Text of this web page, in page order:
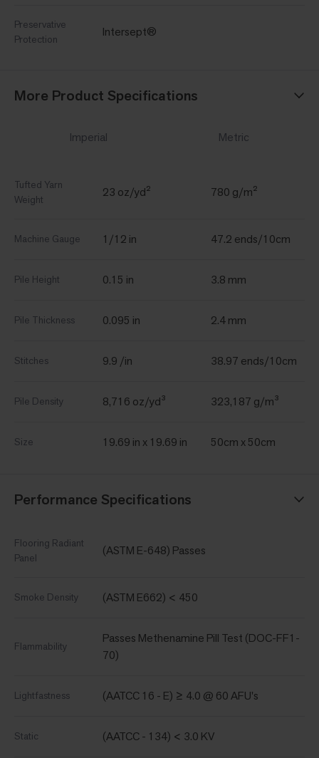
Preservative
Protection
Intersept®
More Product Specifications
Imperial Metric
Tufted Yarn
Weight
23 oz/yd² 780 g/m²
Machine Gauge 1/12 in 47.2 ends/10cm
Pile Height 0.15 in 3.8 mm
Pile Thickness 0.095 in 2.4 mm
Stitches 9.9 /in 38.97 ends/10cm
Pile Density 8,716 oz/yd³ 323,187 g/m³
Size 19.69 in x 19.69 in 50cm x 50cm
Performance Specifications
Flooring Radiant
Panel
(ASTM E-648) Passes
Smoke Density (ASTM E662) < 450
Flammability
Passes Methenamine Pill Test (DOC-FF1-
70)
Lightfastness (AATCC 16 - E) ≥ 4.0 @ 60 AFU's
Static (AATCC - 134) < 3.0 KV